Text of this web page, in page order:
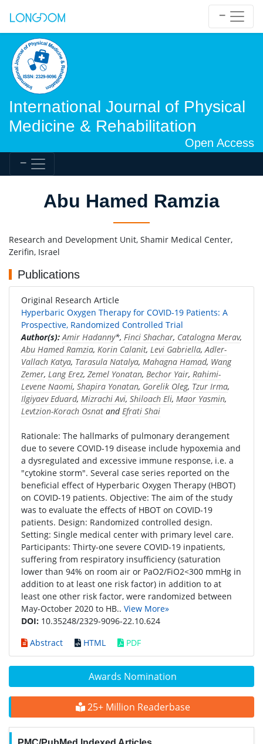
International Journal of Physical
Medicine & Rehabilitation
Open Access
Awards Nomination
25+ Million Readerbase
Abu Hamed Ramzia
Research and Development Unit, Shamir Medical Center,
Zerifin, Israel
Publications
Original Research Article
Hyperbaric Oxygen Therapy for COVID-19 Patients: A
Prospective, Randomized Controlled Trial
Author(s): Amir Hadanny*, Finci Shachar, Catalogna Merav,
Abu Hamed Ramzia, Korin Calanit, Levi Gabriella,Adler-
Vallach Katya, Tarasula Natalya, Mahagna Hamad, Wang
Zemer, Lang Erez, Zemel Yonatan, Bechor Yair, Rahimi-
Levene Naomi, Shapira Yonatan, Gorelik Oleg, Tzur Irma,
Ilgiyaev Eduard, Mizrachi Avi, Shiloach Eli, Maor Yasmin,
Levtzion-Korach Osnat andEfrati Shai
Rationale: The hallmarks of pulmonary derangement
due to severe COVID-19 disease include hypoxemia and
a dysregulated and excessive immune response, i.e. a
"cytokine storm". Several case series reported on the
beneficial effect of Hyperbaric Oxygen Therapy (HBOT)
on COVID-19 patients. Objective: The aim of the study
was to evaluate the effects of HBOT on COVID-19
patients. Design: Randomized controlled design.
Setting: Single medical center with primary level care.
Participants: Thirty-one severe COVID-19 inpatients,
suffering from respiratory insufficiency (saturation
lower than 94% on room air or PaO2/FiO2<300 mmHg in
addition to at least one risk factor) in addition to at
least one other risk factor, were randomized between
May-October 2020 to HB.. View More»
DOI: 10.35248/2329-9096-22.10.624
Abstract
HTML PDF